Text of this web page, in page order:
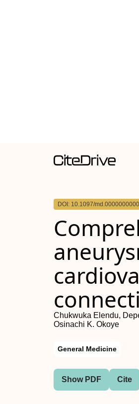
DOI: 10.1097/
Chukwuka Elendu,
Osinachi K. Okoye
General Medicine
Show PDF Cite